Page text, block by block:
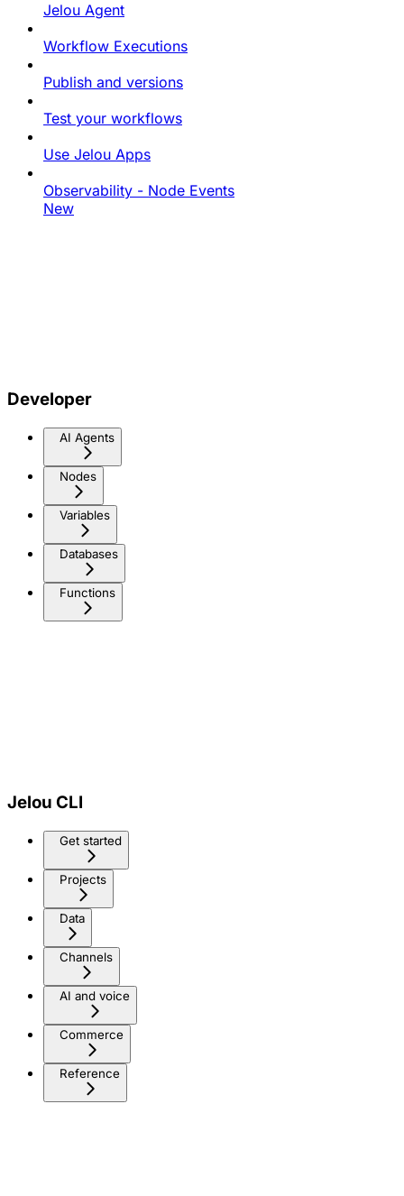
Jelou Agent
Workflow Executions
Publish and versions
Test your workflows
Use Jelou Apps
Observability - Node Events
New
Developer
AI Agents
Nodes
Variables
Databases
Functions
Jelou CLI
Get started
Projects
Data
Channels
AI and voice
Commerce
Reference